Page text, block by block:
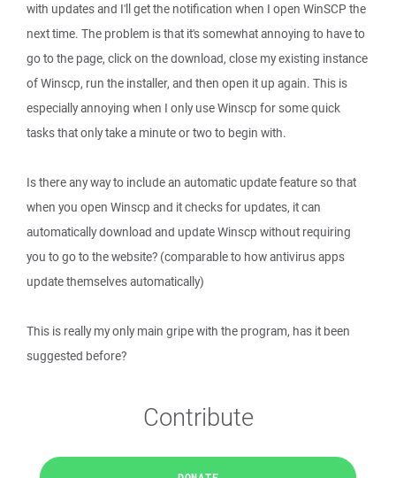
with updates and I'll get the notification when I open WinSCP the
next time. The problem is that it's somewhat annoying to have to
go to the page, click on the download, close my existing instance
of Winscp, run the installer, and then open it up again. This is
especially annoying when I only use Winscp for some quick
tasks that only take a minute or two to begin with.
Is there any way to include an automatic update feature so that
when you open Winscp and it checks for updates, it can
automatically download and update Winscp without requiring
you to go to the website? (comparable to how antivirus apps
update themselves automatically)
This is really my only main gripe with the program, has it been
suggested before?
Contribute